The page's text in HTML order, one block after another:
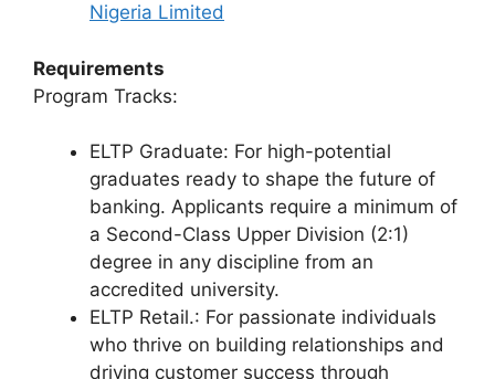
Nigeria Limited
Requirements
Program Tracks:
ELTP Graduate: For high-potential
graduates ready to shape the future of
banking. Applicants require a minimum of
a Second-Class Upper Division (2:1)
degree in any discipline from an
accredited university.
ELTP Retail.: For passionate individuals
who thrive on building relationships and
driving customer success through